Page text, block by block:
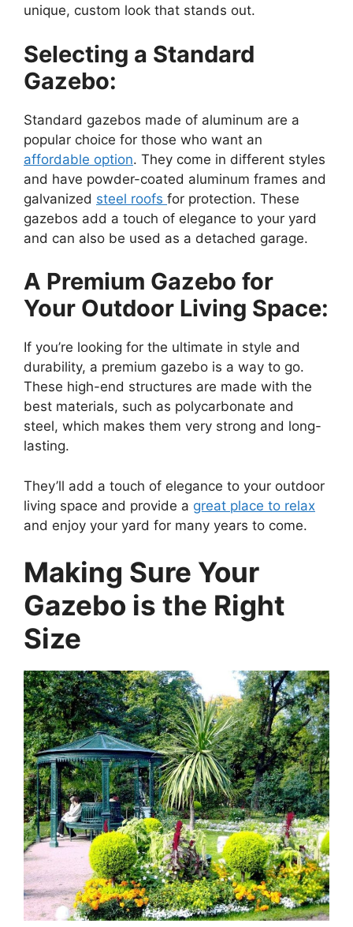
unique, custom look that stands out.
Selecting a Standard
Gazebo:
Standard gazebos made of aluminum are a
popular choice for those who want an
affordable option. They come in different styles
and have powder-coated aluminum frames and
galvanized steel roofs for protection. These
gazebos add a touch of elegance to your yard
and can also be used as a detached garage.
A Premium Gazebo for
Your Outdoor Living Space:
If you’re looking for the ultimate in style and
durability, a premium gazebo is a way to go.
These high-end structures are made with the
best materials, such as polycarbonate and
steel, which makes them very strong and long-
lasting.
They’ll add a touch of elegance to your outdoor
living space and provide a great place to relax
and enjoy your yard for many years to come.
Making Sure Your
Gazebo is the Right
Size